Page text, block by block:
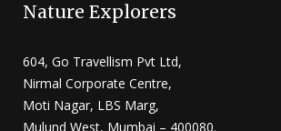
Nature Explorers
604, Go Travellism Pvt Ltd,
Nirmal Corporate Centre,
Moti Nagar, LBS Marg,
Mulund West, Mumbai – 400080.